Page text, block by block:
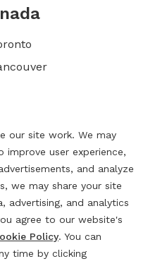
our site work. We may
improve user experience,
and analyze
we may share your site
advertising, and analytics
agree to our website's
Policy. You can
time by clicking